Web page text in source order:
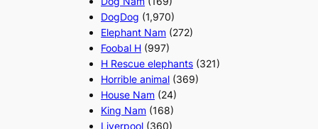
DogDog (1,970)
Elephant Nam (272)
Foobal H (997)
H Rescue elephants (321)
Horrible animal (369)
House Nam (24)
King Nam (168)
Liverpool (360)